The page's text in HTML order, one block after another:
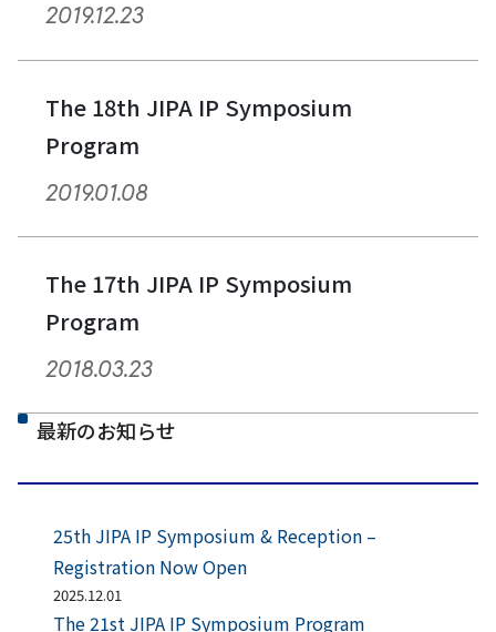
2019.12.23
The 18th JIPA IP Symposium
Program
2019.01.08
The 17th JIPA IP Symposium
Program
2018.03.23
最新のお知らせ
25th JIPA IP Symposium & Reception –
Registration Now Open
2025.12.01
The 21st JIPA IP Symposium Program